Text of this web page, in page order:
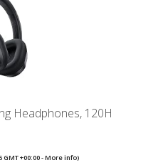
Headphones, 120H
GMT +00:00 -More info)